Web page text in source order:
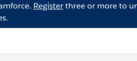
Registerthree or more to